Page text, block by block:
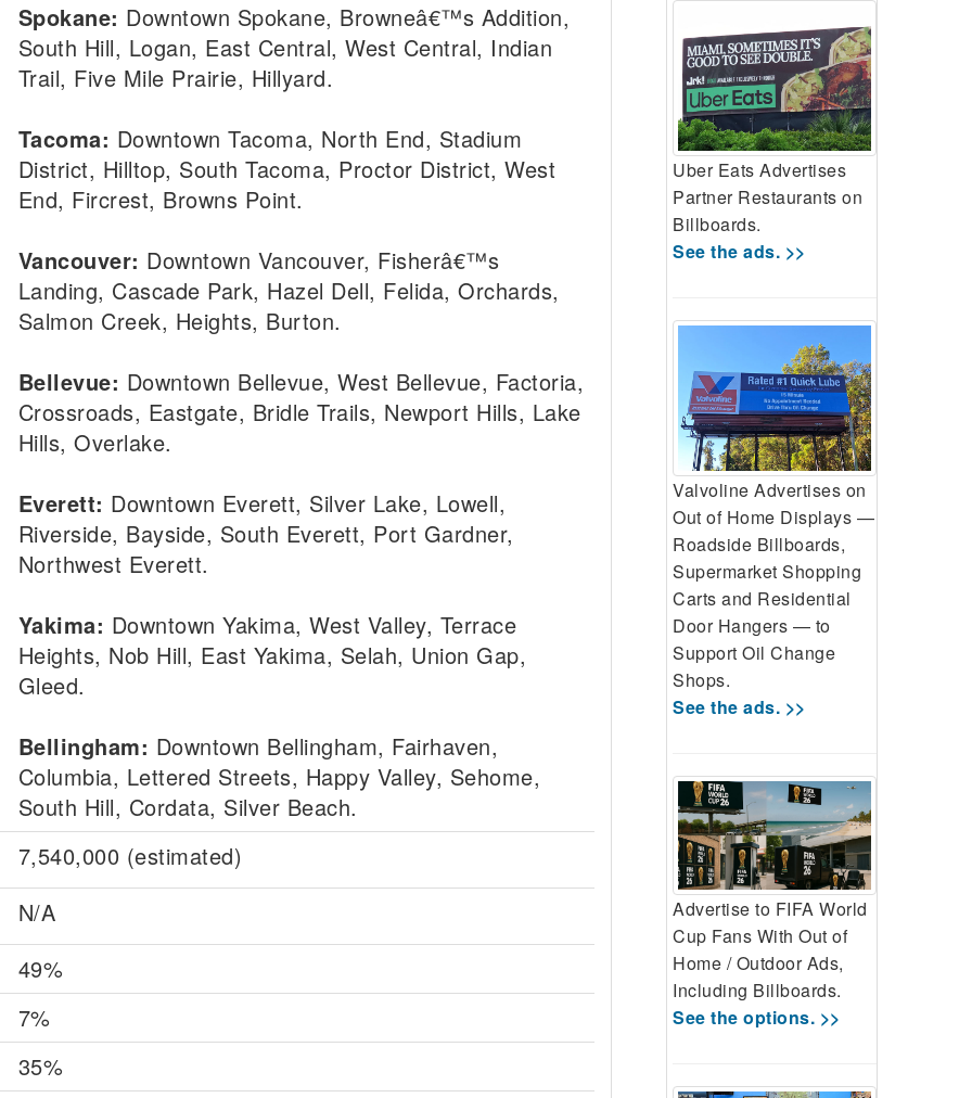
Spokane: Downtown Spokane, Browneâ€™s Addition,
South Hill, Logan, East Central, West Central, Indian
Trail, Five Mile Prairie, Hillyard.
Tacoma: Downtown Tacoma, North End, Stadium
District, Hilltop, South Tacoma, Proctor District, West
End, Fircrest, Browns Point.
Vancouver: Downtown Vancouver, Fisherâ€™s
Landing, Cascade Park, Hazel Dell, Felida, Orchards,
Salmon Creek, Heights, Burton.
Bellevue: Downtown Bellevue, West Bellevue, Factoria,
Crossroads, Eastgate, Bridle Trails, Newport Hills, Lake
Hills, Overlake.
Everett: Downtown Everett, Silver Lake, Lowell,
Riverside, Bayside, South Everett, Port Gardner,
Northwest Everett.
Yakima: Downtown Yakima, West Valley, Terrace
Heights, Nob Hill, East Yakima, Selah, Union Gap,
Gleed.
Bellingham: Downtown Bellingham, Fairhaven,
Columbia, Lettered Streets, Happy Valley, Sehome,
South Hill, Cordata, Silver Beach.
7,540,000 (estimated)
N/A
49%
7%
35%
Uber Eats Advertises
Partner Restaurants on
Billboards.
See the ads. >>
Valvoline Advertises on
Out of Home Displays —
Roadside Billboards,
Supermarket Shopping
Carts and Residential
Door Hangers — to
Support Oil Change
Shops.
See the ads. >>
Advertise to FIFA World
Cup Fans With Out of
Home / Outdoor Ads,
Including Billboards.
See the options. >>